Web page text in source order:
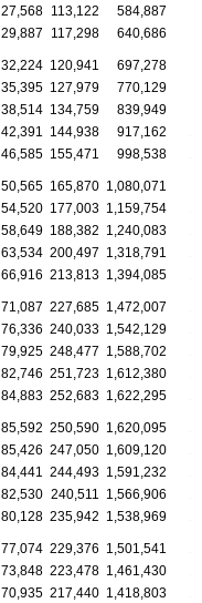
27,568 113,122 584,887
29,887 117,298 640,686
32,224 120,941 697,278
35,395 127,979 770,129
38,514 134,759 839,949
42,391 144,938 917,162
46,585 155,471 998,538
50,565 165,870 1,080,071
54,520 177,003 1,159,754
58,649 188,382 1,240,083
63,534 200,497 1,318,791
66,916 213,813 1,394,085
71,087 227,685 1,472,007
76,336 240,033 1,542,129
79,925 248,477 1,588,702
82,746 251,723 1,612,380
84,883 252,683 1,622,295
85,592 250,590 1,620,095
85,426 247,050 1,609,120
84,441 244,493 1,591,232
82,530 240,511 1,566,906
80,128 235,942 1,538,969
77,074 229,376 1,501,541
73,848 223,478 1,461,430
70,935 217,440 1,418,803